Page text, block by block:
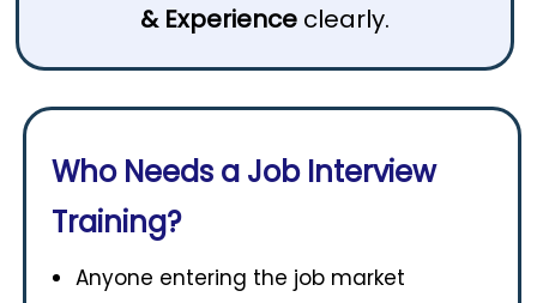
& Experience clearly.
Who Needs a Job Interview
Training?
Anyone entering the job market